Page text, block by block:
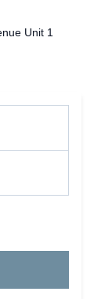
Unit 1